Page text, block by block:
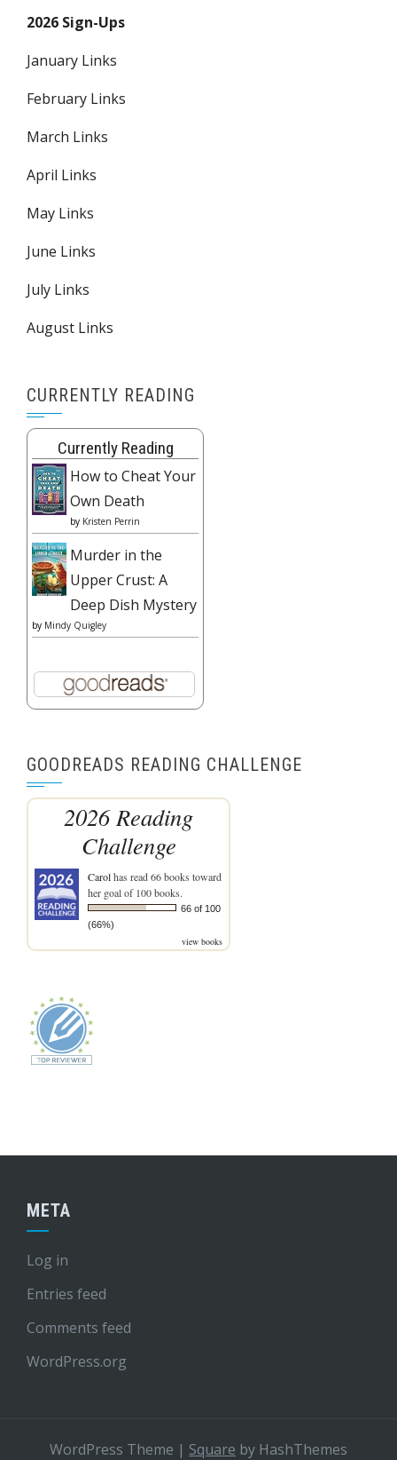
2026 Sign-Ups
January Links
February Links
March Links
April Links
May Links
June Links
July Links
August Links
CURRENTLY READING
Currently Reading
How to Cheat Your
Own Death
by Kristen Perrin
Murder in the
Upper Crust: A
Deep Dish Mystery
by Mindy Quigley
GOODREADS READING CHALLENGE
2026 Reading
Challenge
Carolhas read 66 books toward
her goal of 100 books.
66 of 100
(66%)
view books
META
Log in
Entries feed
Comments feed
WordPress.org
WordPress Theme | Square by HashThemes